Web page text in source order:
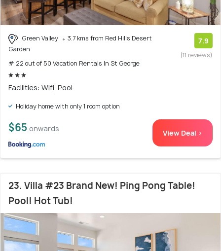
Green Valley
3.7 kms from Red Hills Desert
Garden
# 22 out of 50 Vacation Rentals In St George
7.9
(11 reviews)
Facilities: Wifi, Pool
Holiday home with only 1 room option
$65 onwards View Deal >
23. Villa #23 Brand New! Ping Pong Table!
Pool! Hot Tub!